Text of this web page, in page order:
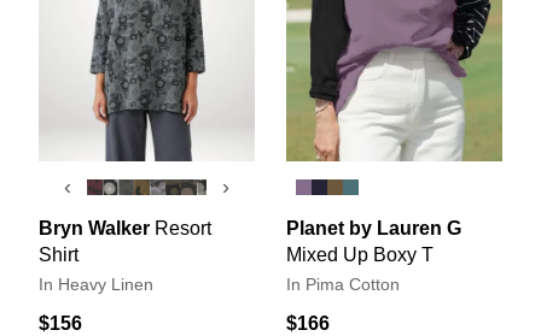
‹ ›
Bryn Walker Resort
Shirt
In Heavy Linen
$156
Planet by Lauren G
Mixed Up Boxy T
In Pima Cotton
$166